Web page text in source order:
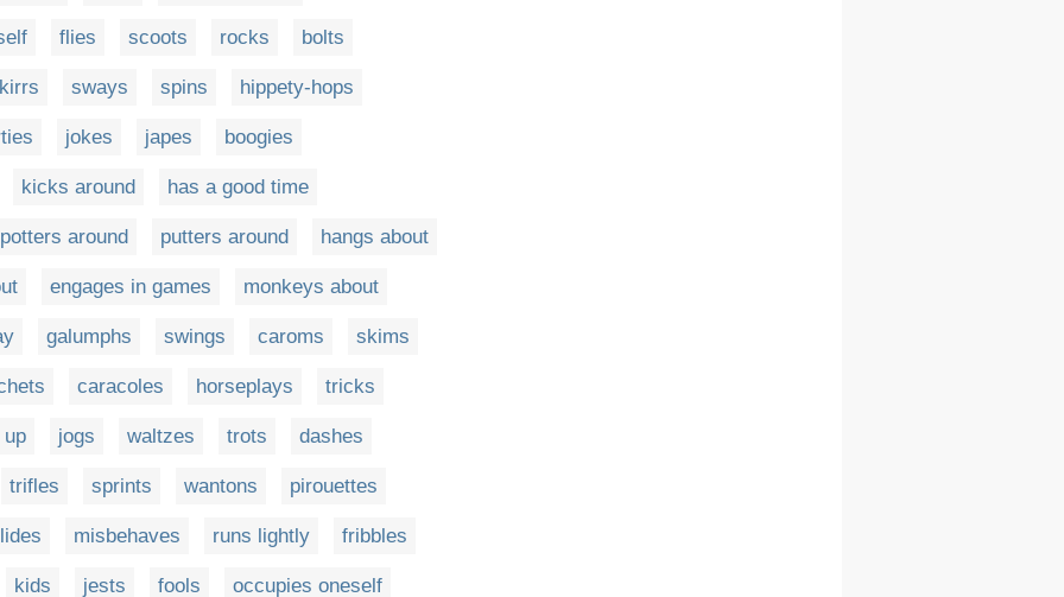
flies scoots rocks bolts
sways spins hippety-hops
jokes japes boogies
kicks around has a good time
potters around putters around hangs about
engages in games monkeys about
galumphs swings caroms skims
caracoles horseplays tricks
up jogs waltzes trots dashes
trifles sprints wantons pirouettes
misbehaves runs lightly fribbles
kids jests fools occupies oneself